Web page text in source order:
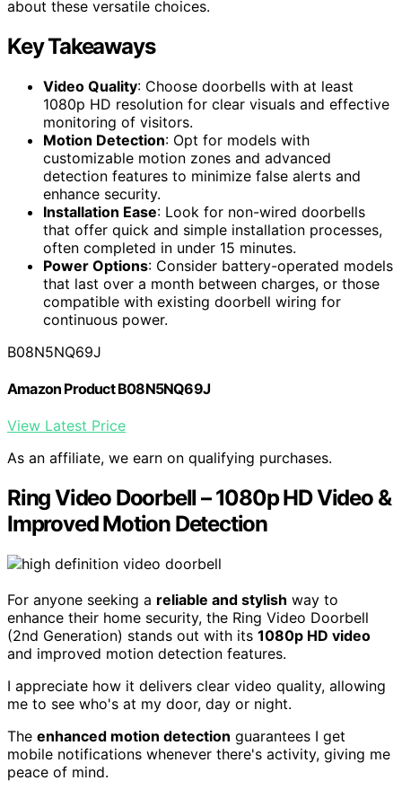
about these versatile choices.
Key Takeaways
Video Quality: Choose doorbells with at least
1080p HD resolution for clear visuals and effective
monitoring of visitors.
Motion Detection: Opt for models with
customizable motion zones and advanced
detection features to minimize false alerts and
enhance security.
Installation Ease: Look for non-wired doorbells
that offer quick and simple installation processes,
often completed in under 15 minutes.
Power Options: Consider battery-operated models
that last over a month between charges, or those
compatible with existing doorbell wiring for
continuous power.
B08N5NQ69J
Amazon Product B08N5NQ69J
View Latest Price
As an affiliate, we earn on qualifying purchases.
Ring Video Doorbell – 1080p HD Video &
Improved Motion Detection
For anyone seeking a reliable and stylish way to
enhance their home security, the Ring Video Doorbell
(2nd Generation) stands out with its 1080p HD video
and improved motion detection features.
I appreciate how it delivers clear video quality, allowing
me to see who's at my door, day or night.
The enhanced motion detection guarantees I get
mobile notifications whenever there's activity, giving me
peace of mind.